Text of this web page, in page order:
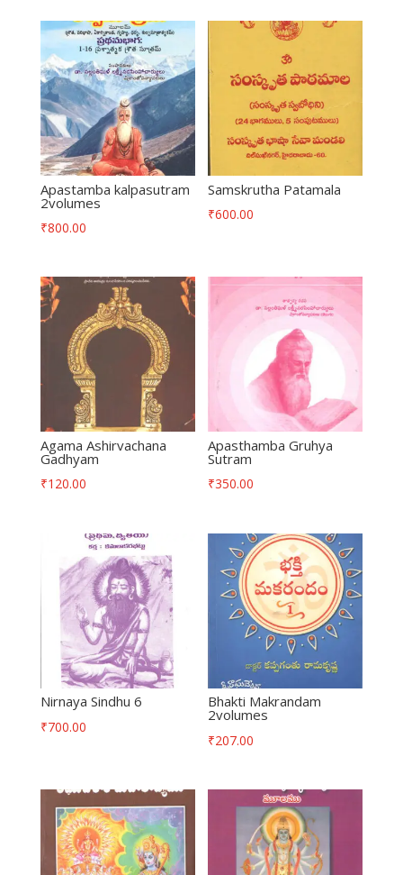
Apastamba kalpasutram
2volumes
₹800.00
Samskrutha Patamala
₹600.00
Agama Ashirvachana
Gadhyam
₹120.00
Apasthamba Gruhya
Sutram
₹350.00
Nirnaya Sindhu 6
₹700.00
Bhakti Makrandam
2volumes
₹207.00